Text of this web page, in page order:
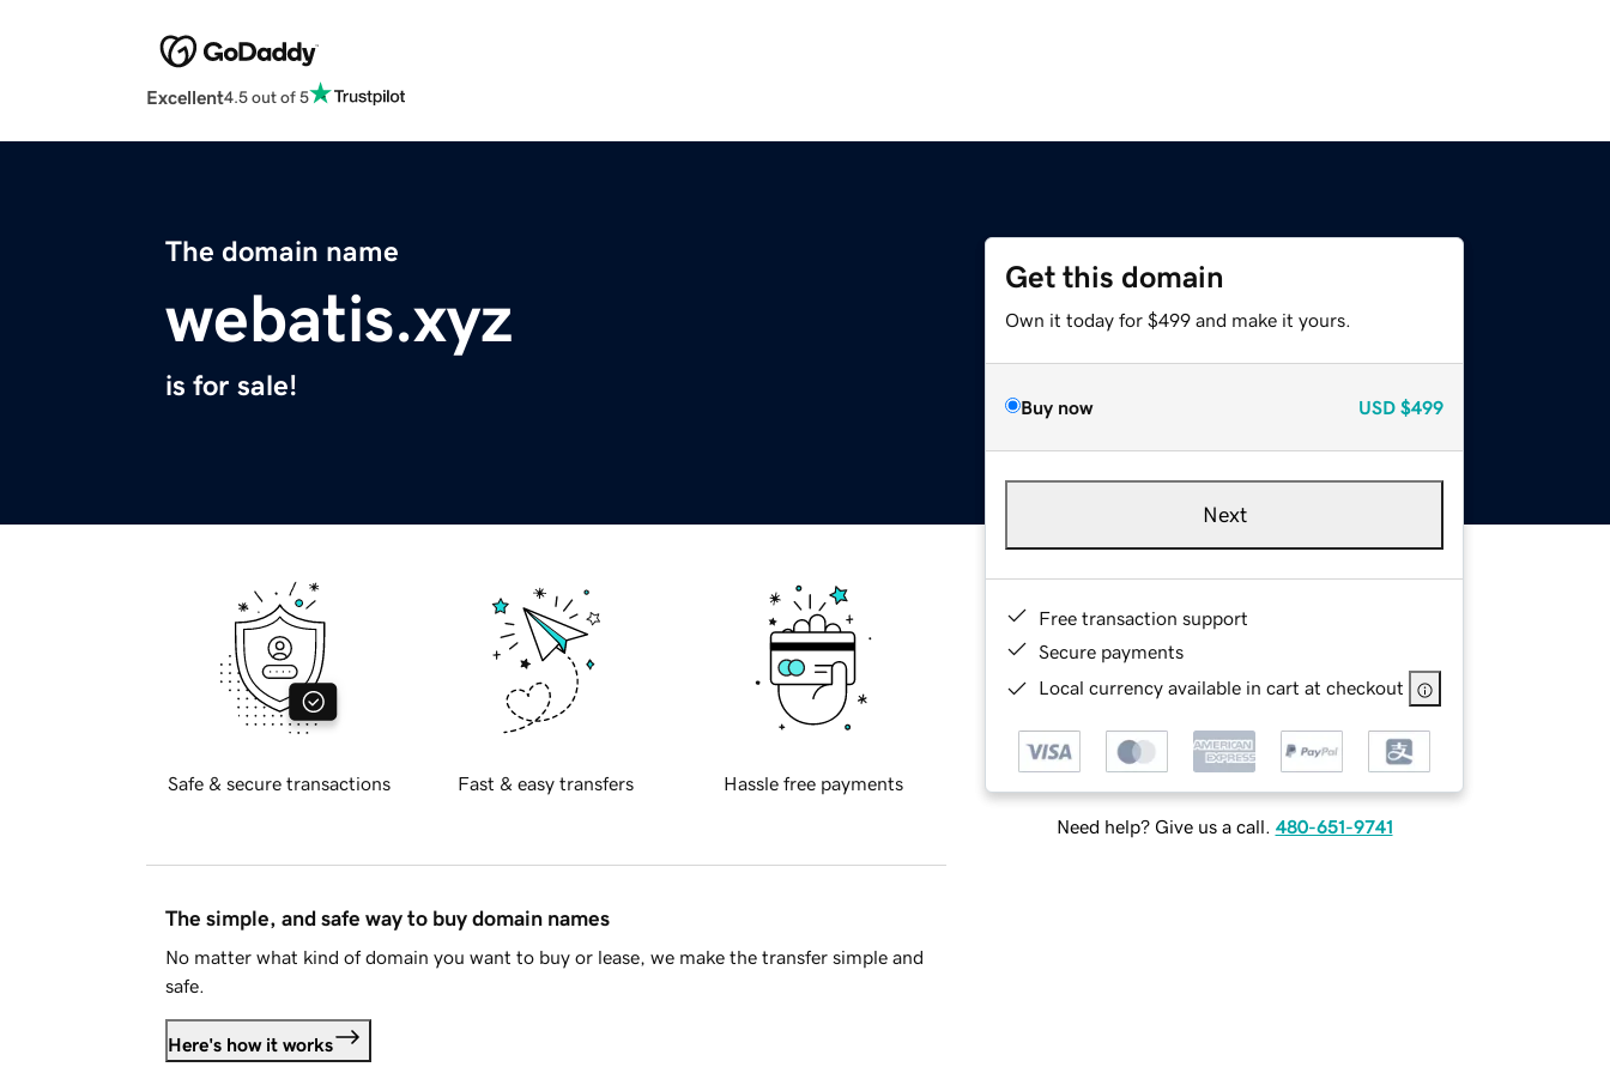
Excellent4.5 out of 5
The domain name
webatis.xyz
is for sale!
Get this domain
Own it today for $499 and make it yours.
Buy now USD $499
Next
Free transaction support
Secure payments
Local currency available in cart at checkout
Need help? Give us a call. 480-651-9741
Safe & secure transactions Fast & easy transfers Hassle free payments
The simple, and safe way to buy domain names
No matter what kind of domain you want to buy or lease, we make the transfer simple and
safe.
Here's how it works